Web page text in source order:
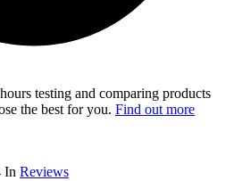
testing and comparing products
the best for you. Find out more
In Reviews